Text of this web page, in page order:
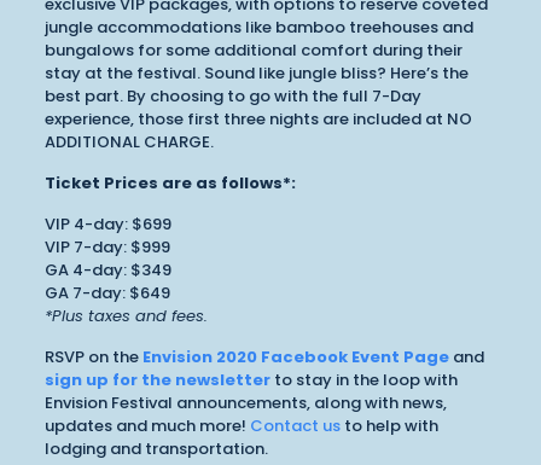
jungle accommodations like bamboo treehouses and
bungalows for some additional comfort during their
stay at the festival. Sound like jungle bliss? Here’s the
best part. By choosing to go with the full 7-Day
experience, those first three nights are included at NO
ADDITIONAL CHARGE.
Ticket Prices are as follows*:
VIP 4-day: $699
VIP 7-day: $999
GA 4-day: $349
GA 7-day: $649
*Plus taxes and fees.
RSVP on the Envision 2020 Facebook Event Pageand
sign up for the newsletterto stay in the loop with
Envision Festival announcements, along with news,
updates and much more! Contact usto help with
lodging and transportation.